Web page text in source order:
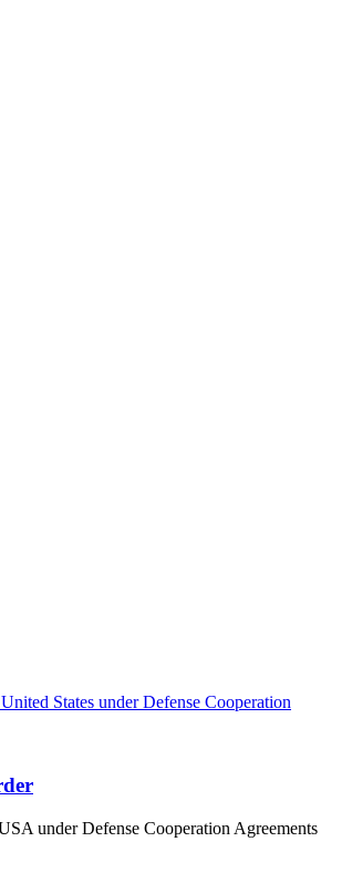
under Defense Cooperation Agreements